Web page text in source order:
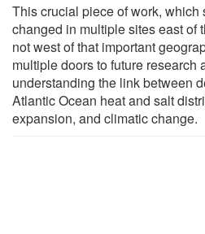
This crucial piece of work, which
changed in multiple sites east of
not west of that important
multiple doors to future research
understanding the link between
Atlantic Ocean heat and salt
expansion, and climatic change.